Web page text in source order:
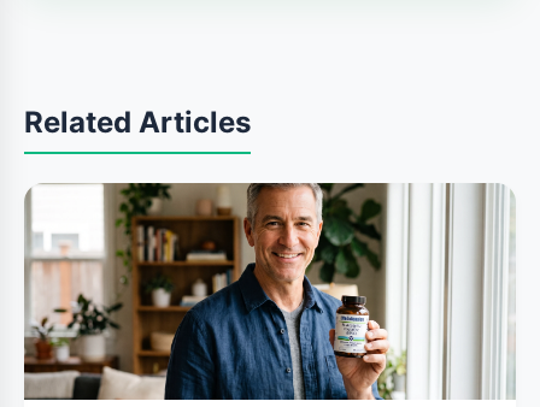
Related Articles